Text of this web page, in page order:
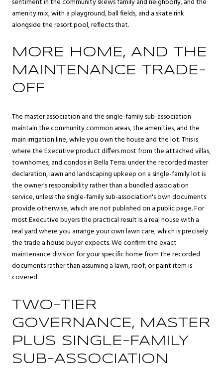
amenity mix, with a playground, ball fields, and a skate rink
alongside the resort pool, reflects that.
MORE HOME, AND THE
MAINTENANCE TRADE-
OFF
The master association and the single-family sub-association
maintain the community common areas, the amenities, and the
main irrigation line, while you own the house and the lot. This is
where the Executive product differs most from the attached villas,
townhomes, and condos in Bella Terra: under the recorded master
declaration, lawn and landscaping upkeep on a single-family lot is
the owner's responsibility rather than a bundled association
service, unless the single-family sub-association's own documents
provide otherwise, which are not published on a public page. For
most Executive buyers the practical result is a real house with a
real yard where you arrange your own lawn care, which is precisely
the trade a house buyer expects. We confirm the exact
maintenance division for your specific home from the recorded
documents rather than assuming a lawn, roof, or paint item is
covered.
TWO-TIER
GOVERNANCE, MASTER
PLUS SINGLE-FAMILY
SUB-ASSOCIATION